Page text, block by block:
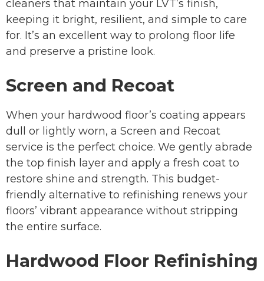
cleaners that maintain your LVT’s finish,
keeping it bright, resilient, and simple to care
for. It’s an excellent way to prolong floor life
and preserve a pristine look.
Screen and Recoat
When your hardwood floor’s coating appears
dull or lightly worn, a Screen and Recoat
service is the perfect choice. We gently abrade
the top finish layer and apply a fresh coat to
restore shine and strength. This budget-
friendly alternative to refinishing renews your
floors’ vibrant appearance without stripping
the entire surface.
Hardwood Floor Refinishing